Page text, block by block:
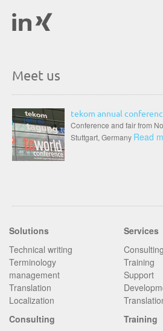
Meet us
tekom annual
Conference and fair from
Stuttgart, Germany Read
Solutions
Technical writing
Terminology
management
Translation
Localization
Services
Consulting
Training
Support
Consulting
Training